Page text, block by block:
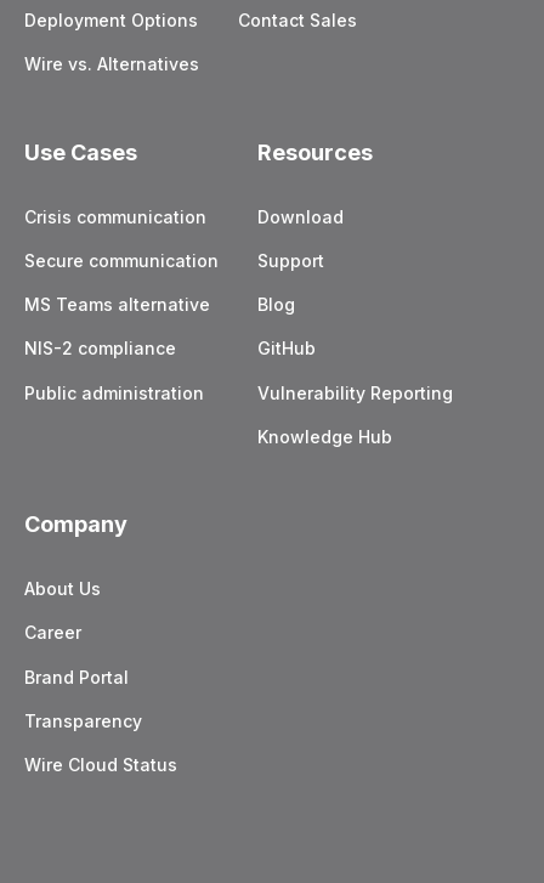
Deployment Options
Wire vs. Alternatives
Contact Sales
Use Cases
Crisis communication
Secure communication
MS Teams alternative
NIS-2 compliance
Public administration
Resources
Download
Support
Blog
GitHub
Vulnerability Reporting
Knowledge Hub
Company
About Us
Career
Brand Portal
Transparency
Wire Cloud Status